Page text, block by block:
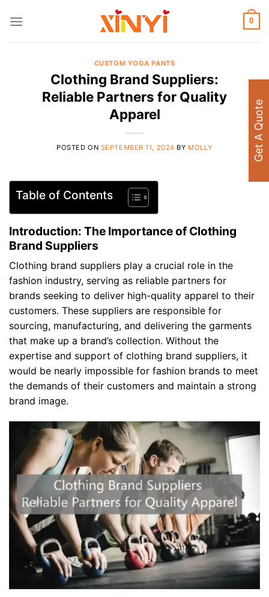
0
CUSTOM YOGA PANTS
Clothing Brand Suppliers:
Reliable Partners for Quality
Apparel
POSTED ON SEPTEMBER 11, 2024 BY MOLLY
Table of Contents
Introduction: The Importance of Clothing
Brand Suppliers
Clothing brand suppliers play a crucial role in the
fashion industry, serving as reliable partners for
brands seeking to deliver high-quality apparel to their
customers. These suppliers are responsible for
sourcing, manufacturing, and delivering the garments
that make up a brand’s collection. Without the
expertise and support of clothing brand suppliers, it
would be nearly impossible for fashion brands to meet
the demands of their customers and maintain a strong
brand image.
Get A Quote